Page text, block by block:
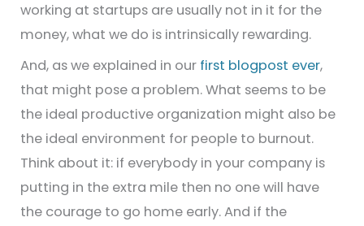
working at startups are usually not in it for the
money, what we do is intrinsically rewarding.
And, as we explained in our first blogpost ever,
that might pose a problem. What seems to be
the ideal productive organization might also be
the ideal environment for people to burnout.
Think about it: if everybody in your company is
putting in the extra mile then no one will have
the courage to go home early. And if the